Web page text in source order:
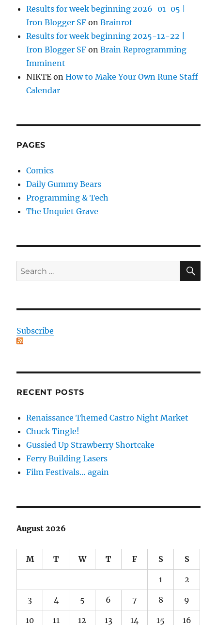
Results for week beginning 2026-01-05 |
Iron Blogger SF onBrainrot
Results for week beginning 2025-12-22 |
Iron Blogger SF onBrain Reprogramming
Imminent
NIKTE onHow to Make Your Own Rune Staff
Calendar
PAGES
Comics
Daily Gummy Bears
Programming & Tech
The Unquiet Grave
Search
for:
Subscribe
RECENT POSTS
Renaissance Themed Castro Night Market
Chuck Tingle!
Gussied Up Strawberry Shortcake
Ferry Building Lasers
Film Festivals… again
August 2026
M T W T F S S
1 2
3 4 5 6 7 8 9
10 11 12 13 14 15 16